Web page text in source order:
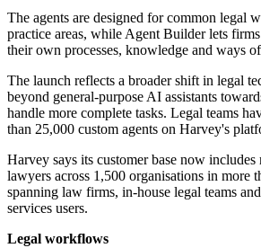
The agents are designed for common legal
practice areas, while Agent Builder lets
their own processes, knowledge and ways
The launch reflects a broader shift in legal
beyond general-purpose AI assistants
handle more complete tasks. Legal teams
than 25,000 custom agents on Harvey's
Harvey says its customer base now
lawyers across 1,500 organisations in more
spanning law firms, in-house legal teams
services users.
Legal workflows